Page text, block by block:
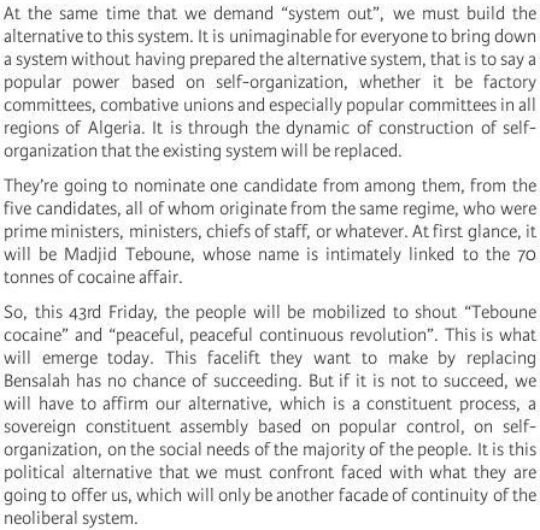
At the same time that we demand “system out”, we must build the
alternative to this system. It is unimaginable for everyone to bring down
a system without having prepared the alternative system, that is to say a
popular power based on self-organization, whether it be factory
committees, combative unions and especially popular committees in all
regions of Algeria. It is through the dynamic of construction of self-
organization that the existing system will be replaced.
They’re going to nominate one candidate from among them, from the
five candidates, all of whom originate from the same regime, who were
prime ministers, ministers, chiefs of staff, or whatever. At first glance, it
will be Madjid Teboune, whose name is intimately linked to the 70
tonnes of cocaine affair.
So, this 43rd Friday, the people will be mobilized to shout “Teboune
cocaine” and “peaceful, peaceful continuous revolution”. This is what
will emerge today. This facelift they want to make by replacing
Bensalah has no chance of succeeding. But if it is not to succeed, we
will have to affirm our alternative, which is a constituent process, a
sovereign constituent assembly based on popular control, on self-
organization, on the social needs of the majority of the people. It is this
political alternative that we must confront faced with what they are
going to offer us, which will only be another facade of continuity of the
neoliberal system.